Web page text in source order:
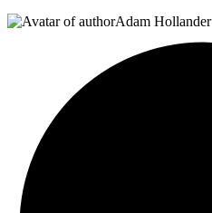
Adam Hollander